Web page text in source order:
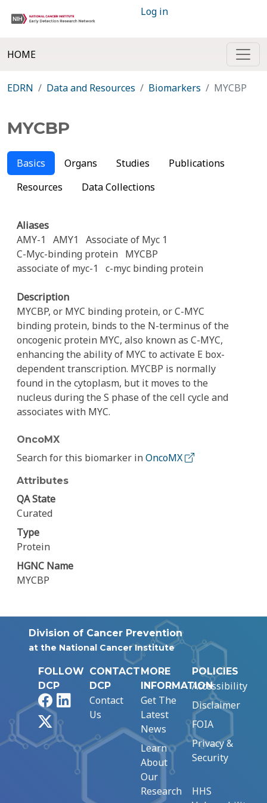
Log in
HOME
EDRN Data and Resources Biomarkers MYCBP
MYCBP
Basics Organs Studies
Publications
Resources
Data Collections
Aliases
AMY-1
AMY1
Associate of Myc 1
C-Myc-binding protein MYCBP
associate of myc-1
c-myc binding protein
Description
MYCBP, or MYC binding protein, or C-MYC
binding protein, binds to the N-terminus of the
oncogenic protein MYC, also known as C-MYC,
enhancing the ability of MYC to activate E box-
dependent transcription. MYCBP is normally
found in the cytoplasm, but it moves to the
nucleus during the S phase of the cell cycle and
associates with MYC.
OncoMX
Search for this biomarker inOncoMX
Attributes
QA State
Curated
Type
Protein
HGNC Name
MYCBP
Division of Cancer Prevention
at the National Cancer Institute
FOLLOW
DCP
FacebookLinkedIn
CONTACT
DCP
Contact
Us
MORE
INFORMATION
Get The
Latest
News
Learn
About
Our
Research
POLICIES
Accessibility
Disclaimer
FOIA
Privacy &
Security
HHS